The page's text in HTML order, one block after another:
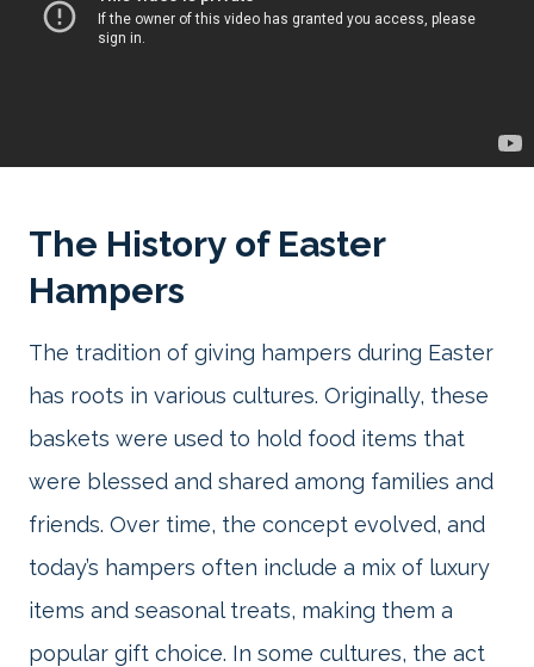
The History of Easter
Hampers
The tradition of giving hampers during Easter
has roots in various cultures. Originally, these
baskets were used to hold food items that
were blessed and shared among families and
friends. Over time, the concept evolved, and
today’s hampers often include a mix of luxury
items and seasonal treats, making them a
popular gift choice. In some cultures, the act